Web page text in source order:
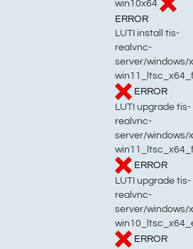
win10x64
ERROR
LUTI install tis-
realvnc-
server/windows/
ERROR
LUTI upgrade tis-
realvnc-
server/windows/
ERROR
LUTI upgrade tis-
realvnc-
server/windows/
ERROR